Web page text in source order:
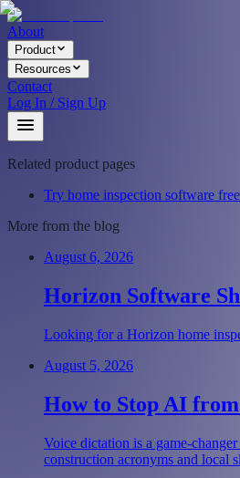
About
Product
Resources
Contact
Log In / Sign Up
Related product pages
Try home inspection software free
More from the blog
August 6, 2026
Horizon Software
Looking for a Horizon home
August 5, 2026
How to Stop AI
Voice dictation is a game-
construction acronyms and local